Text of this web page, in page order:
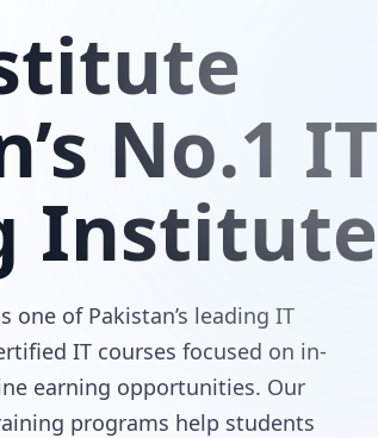
No.1 IT
Institute
one of Pakistan’s leading IT
IT courses focused on in-
earning opportunities. Our
programs help students